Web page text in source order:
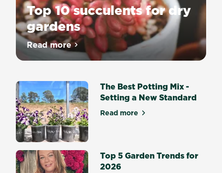
Top 10 succulents for dry
gardens
Read moreabout Top 10 succulents for dry gardens
The Best Potting Mix -
Setting a New Standard
Read moreabout The Best Potting Mix
Top 5 Garden Trends for
2026